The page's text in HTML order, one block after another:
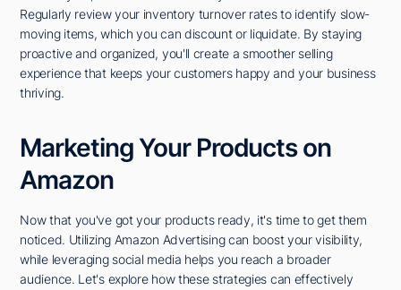
Regularly review your inventory turnover rates to identify slow-
moving items, which you can discount or liquidate. By staying
proactive and organized, you'll create a smoother selling
experience that keeps your customers happy and your business
thriving.
Marketing Your Products on
Amazon
Now that you've got your products ready, it's time to get them
noticed. Utilizing Amazon Advertising can boost your visibility,
while leveraging social media helps you reach a broader
audience. Let's explore how these strategies can effectively